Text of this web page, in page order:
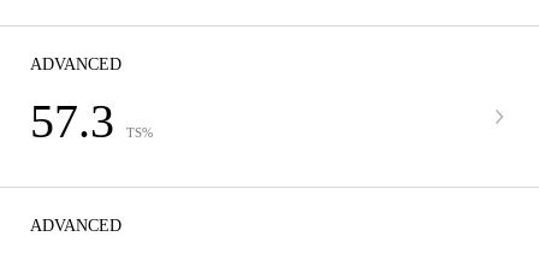
ADVANCED
57.3 TS%
ADVANCED